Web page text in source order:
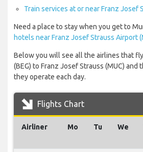
Train services at or near Franz Josef
Need a place to stay when you get to
hotels near Franz Josef Strauss Airport
Below you will see all the airlines that
(BEG) to Franz Josef Strauss (MUC)
they operate each day.
Flights Chart
Airliner Mo Tu We